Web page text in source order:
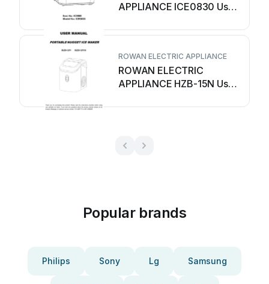
APPLIANCE ICE0830 User
ROWAN ELECTRIC APPLIANCE
ROWAN ELECTRIC
APPLIANCE HZB-15N User
Popular brands
Philips Sony Lg Samsung